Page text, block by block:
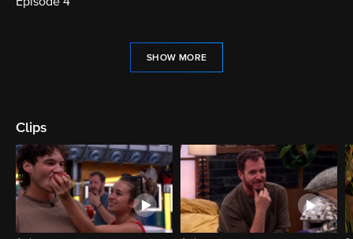
SHOW MORE
Clips